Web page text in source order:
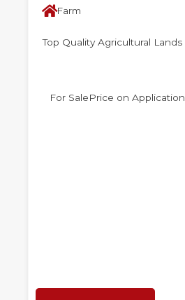
Farm
Top Quality Agricultural Lands
For SalePrice on Application